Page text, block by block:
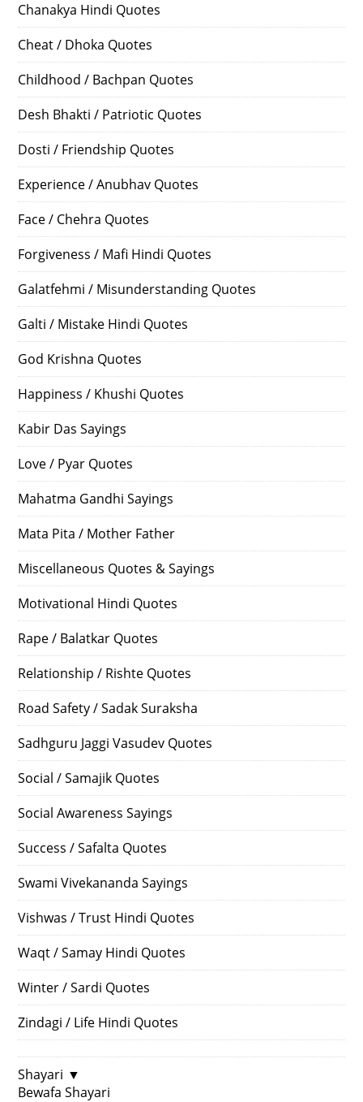
Chanakya Hindi Quotes
Cheat / Dhoka Quotes
Childhood / Bachpan Quotes
Desh Bhakti / Patriotic Quotes
Dosti / Friendship Quotes
Experience / Anubhav Quotes
Face / Chehra Quotes
Forgiveness / Mafi Hindi Quotes
Galatfehmi / Misunderstanding Quotes
Galti / Mistake Hindi Quotes
God Krishna Quotes
Happiness / Khushi Quotes
Kabir Das Sayings
Love / Pyar Quotes
Mahatma Gandhi Sayings
Mata Pita / Mother Father
Miscellaneous Quotes & Sayings
Motivational Hindi Quotes
Rape / Balatkar Quotes
Relationship / Rishte Quotes
Road Safety / Sadak Suraksha
Sadhguru Jaggi Vasudev Quotes
Social / Samajik Quotes
Social Awareness Sayings
Success / Safalta Quotes
Swami Vivekananda Sayings
Vishwas / Trust Hindi Quotes
Waqt / Samay Hindi Quotes
Winter / Sardi Quotes
Zindagi / Life Hindi Quotes
Shayari ▼
Bewafa Shayari